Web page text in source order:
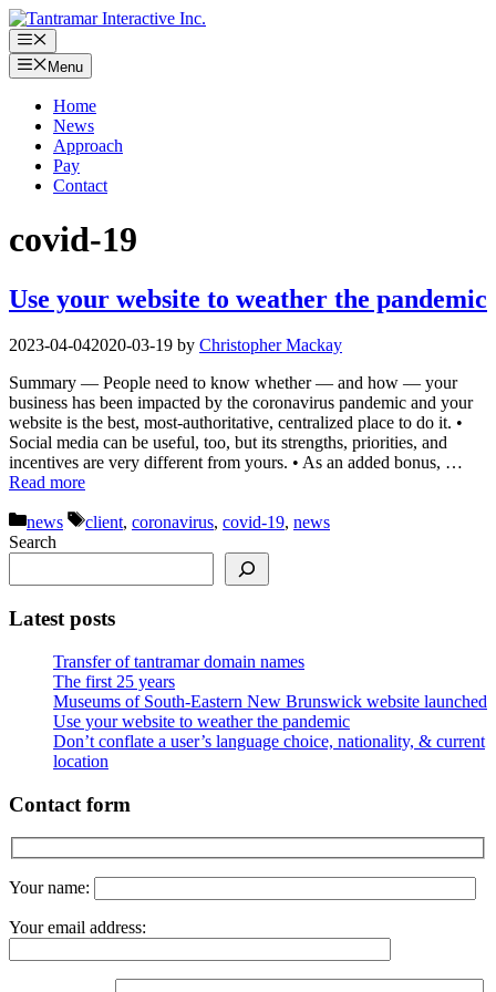
Skip
to
content
Menu
Menu
Home
News
Approach
Pay
Contact
covid-19
Use your website to weather the pandemic
2023-04-042020-03-19 by Christopher Mackay
Summary — People need to know whether — and how — your
business has been impacted by the coronavirus pandemic and your
website is the best, most-authoritative, centralized place to do it. •
Social media can be useful, too, but its strengths, priorities, and
incentives are very different from yours. • As an added bonus, …
Read more
Categories
news Tags
client, coronavirus, covid-19, news
Search
Latest posts
Transfer of tantramar domain names
The first 25 years
Museums of South-Eastern New Brunswick website launched
Use your website to weather the pandemic
Don’t conflate a user’s language choice, nationality, & current
location
Contact form
Your name:
Your email address: